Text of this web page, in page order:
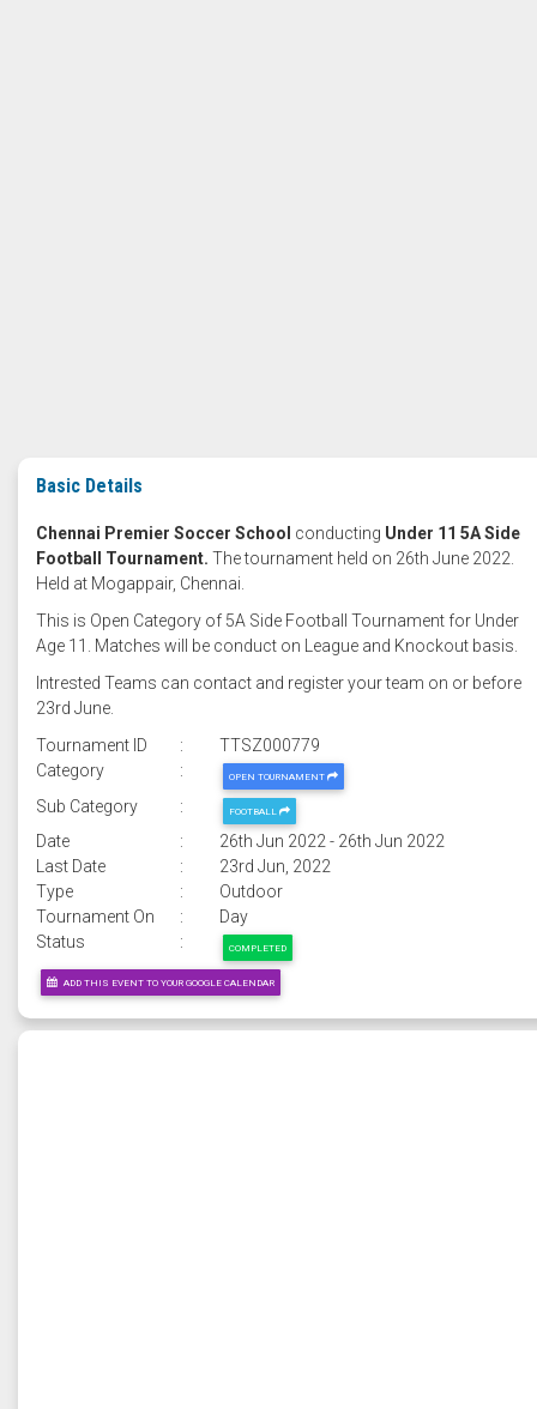
Basic Details
Chennai Premier Soccer School conducting Under 11 5A Side
Football Tournament. The tournament held on 26th June 2022.
Held at Mogappair, Chennai.
This is Open Category of 5A Side Football Tournament for Under
Age 11. Matches will be conduct on League and Knockout basis.
Intrested Teams can contact and register your team on or before
23rd June.
Tournament ID
:
TTSZ000779
Category
: OPEN TOURNAMENT
Sub Category : FOOTBALL
Date :
26th Jun 2022 - 26th Jun 2022
Last Date
:
23rd Jun, 2022
Type
:
Outdoor
Tournament On
:
Day
Status
: COMPLETED
ADD THIS EVENT TO YOUR GOOGLE CALENDAR